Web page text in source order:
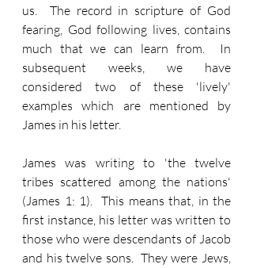
us.  The record in scripture of God
fearing, God following lives, contains
much that we can learn from.  In
subsequent weeks, we have
considered two of these 'lively'
examples which are mentioned by
James in his letter.
James was writing to 'the twelve
tribes scattered among the nations'
(James 1: 1).  This means that, in the
first instance, his letter was written to
those who were descendants of Jacob
and his twelve sons.  They were Jews,